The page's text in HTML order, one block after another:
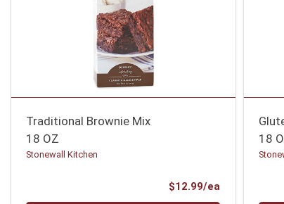
Traditional Brownie Mix
18 OZ
Stonewall Kitchen
$12.99/ea
18